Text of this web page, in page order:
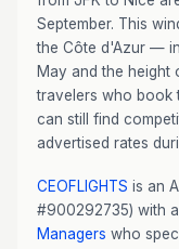
September. This
the Côte d'Azur —
May and the
travelers who book
can still find
advertised rates
CEOFLIGHTS is an
#900292735) with
Managers who